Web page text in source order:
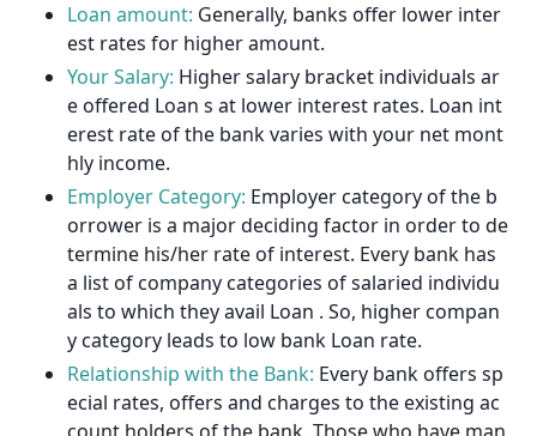
Loan amount: Generally, banks offer lower inter
est rates for higher amount.
Your Salary: Higher salary bracket individuals ar
e offered Loan s at lower interest rates. Loan int
erest rate of the bank varies with your net mont
hly income.
Employer Category: Employer category of the b
orrower is a major deciding factor in order to de
termine his/her rate of interest. Every bank has
a list of company categories of salaried individu
als to which they avail Loan . So, higher compan
y category leads to low bank Loan rate.
Relationship with the Bank: Every bank offers sp
ecial rates, offers and charges to the existing ac